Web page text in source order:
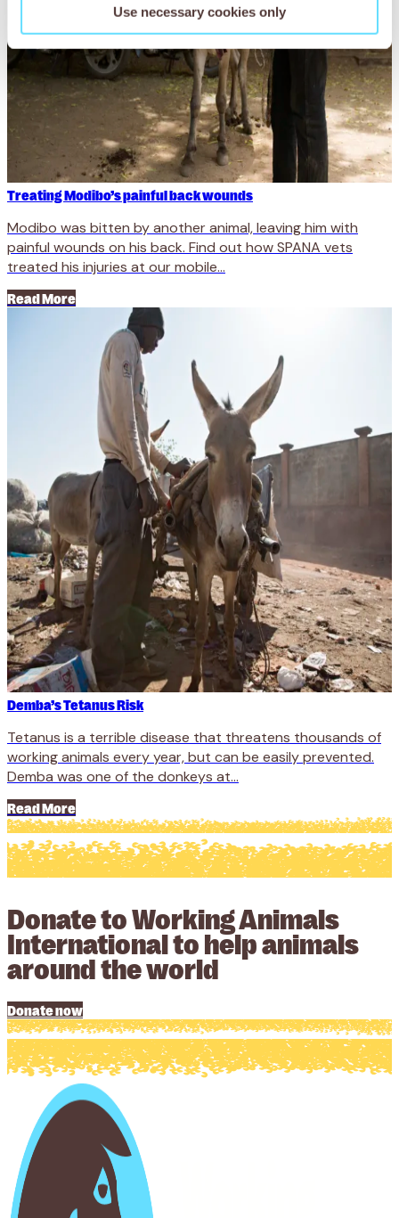
Use necessary cookies only
Treating Modibo’s painful back wounds
Modibo was bitten by another animal, leaving him with
painful wounds on his back. Find out how SPANA vets
treated his injuries at our mobile...
Read More
Demba’s Tetanus Risk
Tetanus is a terrible disease that threatens thousands of
working animals every year, but can be easily prevented.
Demba was one of the donkeys at...
Read More
Donate to Working Animals
International to help animals
around the world
Donate now